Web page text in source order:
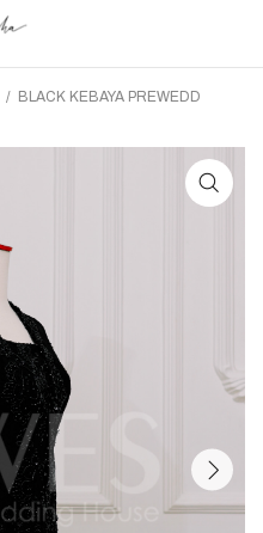
/ BLACK KEBAYA PREWEDD